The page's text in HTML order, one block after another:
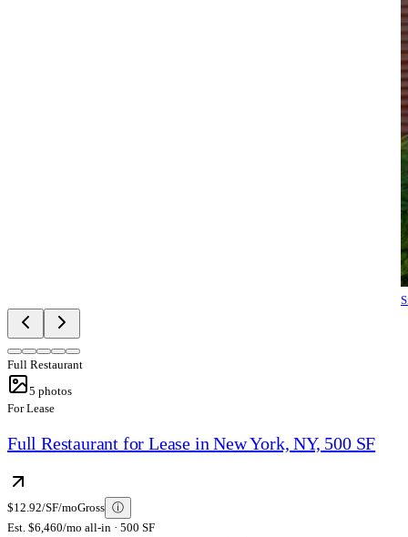
Full Restaurant
5 photos
For Lease
Full Restaurant for Lease in New York, NY, 500 SF
$12.92/SF/moGross ⓘ
Est. $6,460/mo all-in · 500 SF